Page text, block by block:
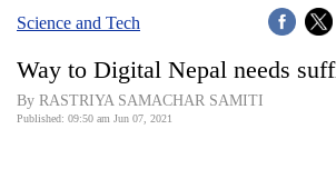
Covid
Connect
Science and Tech
Way to Digital Nepal needs
By RASTRIYA SAMACHAR SAMITI
Published: 09:50 am Jun 07, 2021